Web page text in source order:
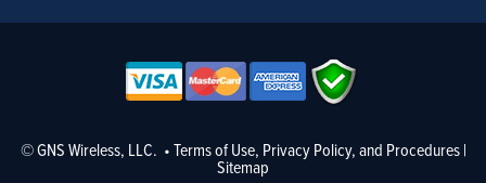
© GNS Wireless, LLC. •Terms of Use, Privacy Policy, and Procedures|
Sitemap